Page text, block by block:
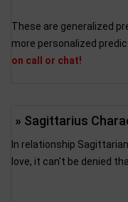
These are generalized
more personalized
on call or chat!
» Sagittarius
In relationship
love, it can't be denied